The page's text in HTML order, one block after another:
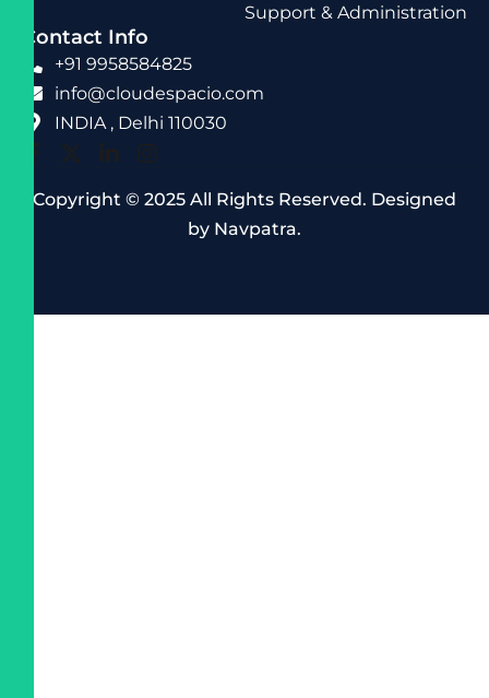
Support & Administration
Contact Info
+91 9958584825
info@cloudespacio.com
INDIA , Delhi 110030
Copyright © 2025 All Rights Reserved. Designed
by Navpatra.